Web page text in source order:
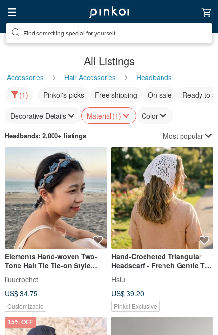
Find something special for yourself
All Listings
Accessories Hair Accessories
Headbands
(1)
Pinkoi's picks Free shipping On sale Ready to
Decorative Details Material (1) Color
Headbands: 2,000+ listings Most popular
Elements Hand-woven Two-
Tone Hair Tie Tie-on Style
Denim Blue
liuucrochet
US$ 34.75
Customizable
Hand-Crocheted Triangular
Headscarf - French Gentle Tie
Headscarf - Customizable
Color
Hsiu
US$ 39.20
Pinkoi Exclusive
15% OFF